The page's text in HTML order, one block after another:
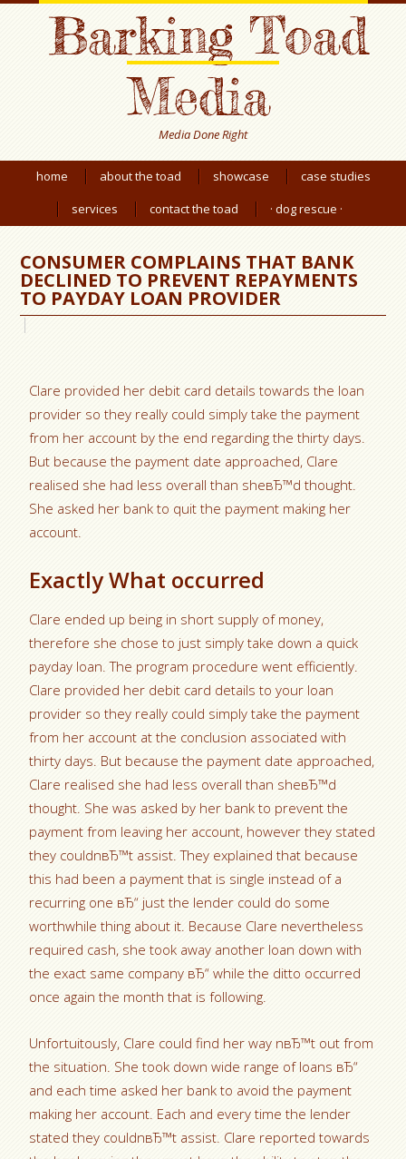
Barking Toad
Media
Media Done Right
home about the toad showcase
case studies
services
contact the toad · dog rescue ·
CONSUMER COMPLAINS THAT BANK
DECLINED TO PREVENT REPAYMENTS
TO PAYDAY LOAN PROVIDER
Clare provided her debit card details towards the loan
provider so they really could simply take the payment
from her account by the end regarding the thirty days.
But because the payment date approached, Clare
realised she had less overall than sheвЂ™d thought.
She asked her bank to quit the payment making her
account.
Exactly What occurred
Clare ended up being in short supply of money,
therefore she chose to just simply take down a quick
payday loan. The program procedure went efficiently.
Clare provided her debit card details to your loan
provider so they really could simply take the payment
from her account at the conclusion associated with
thirty days. But because the payment date approached,
Clare realised she had less overall than sheвЂ™d
thought. She was asked by her bank to prevent the
payment from leaving her account, however they stated
they couldnвЂ™t assist. They explained that because
this had been a payment that is single instead of a
recurring one вЂ“ just the lender could do some
worthwhile thing about it. Because Clare nevertheless
required cash, she took away another loan down with
the exact same company вЂ“ while the ditto occurred
once again the month that is following.
Unfortuitously, Clare could find her way nвЂ™t out from
the situation. She took down wide range of loans вЂ“
and each time asked her bank to avoid the payment
making her account. Each and every time the lender
stated they couldnвЂ™t assist. Clare reported towards